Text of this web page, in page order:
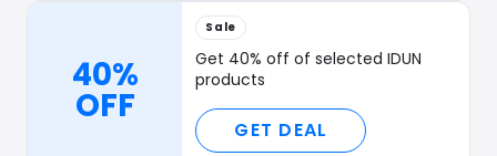
40%
OFF
Sale
Get 40% off of selected IDUN
products
GET DEAL